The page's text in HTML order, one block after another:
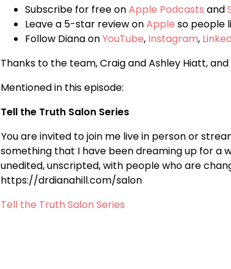
Subscribe for free onApple Podcasts and
Leave a 5-star review onApple so people
Follow Diana onYouTube, Instagram,
Thanks to the team, Craig and Ashley Hiatt,
Mentioned in this episode:
Tell the Truth Salon Series
You are invited to join me live in person or
something that I have been dreaming up for a
unedited, unscripted, with people who are
https://drdianahill.com/salon
Tell the Truth Salon Series